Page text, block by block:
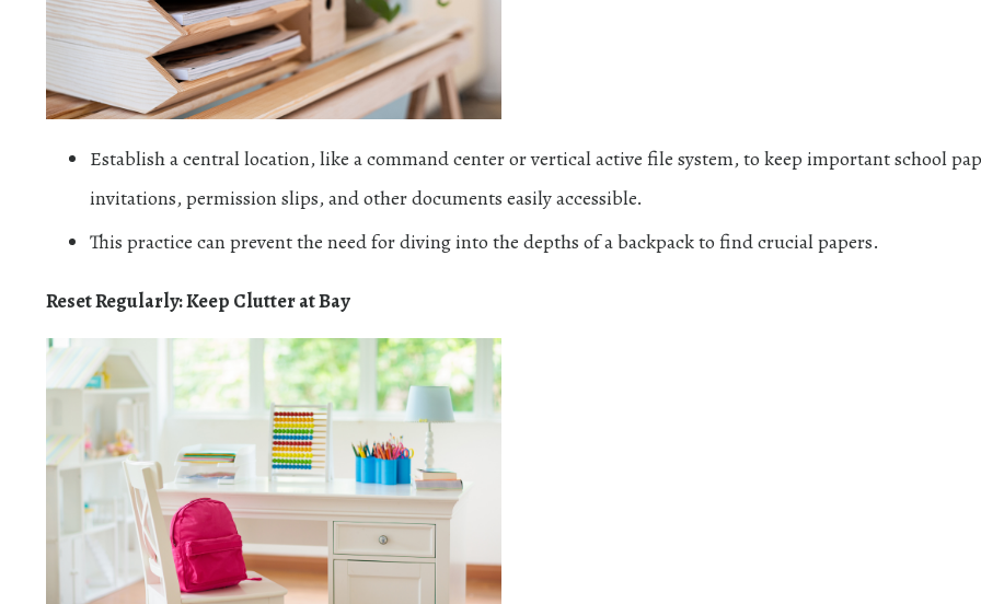
Establish a central location, like a command center or vertical active file system, to keep important school
invitations, permission slips, and other documents easily accessible.
This practice can prevent the need for diving into the depths of a backpack to find crucial papers.
Reset Regularly: Keep Clutter at Bay